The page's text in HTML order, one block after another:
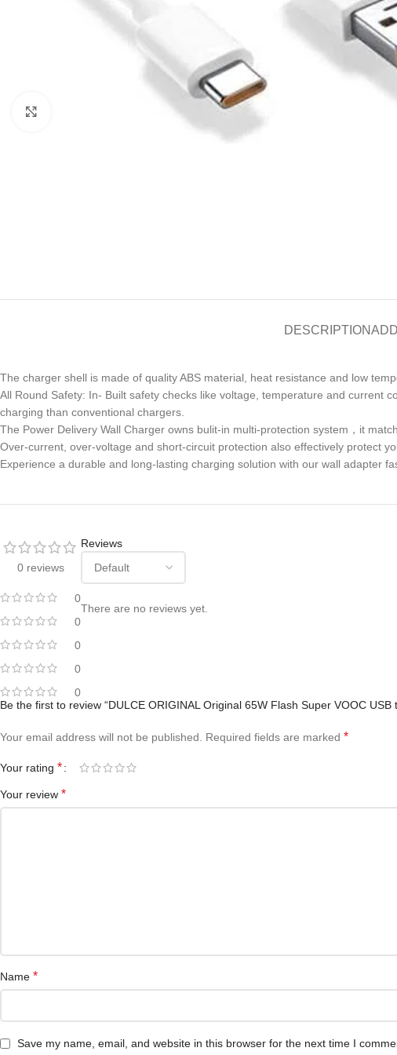
DESCRIPTION
The charger shell is made of quality ABS material, heat resistance and low
All Round Safety: In- Built safety checks like voltage, temperature and current
charging than conventional chargers.
The Power Delivery Wall Charger owns bulit-in multi-protection system，it
Over-current, over-voltage and short-circuit protection also effectively protect
Experience a durable and long-lasting charging solution with our wall adapter
0 reviews
0
0
0
0
0
Reviews
There are no reviews yet.
Be the first to review “DULCE ORIGINAL Original 65W Flash Super VOOC
Your email address will not be published. Required fields are marked *
Your rating *
Your review *
Name *
Save my name, email, and website in this browser for the next time I